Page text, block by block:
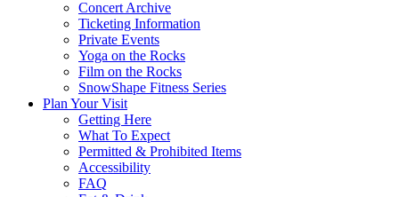
Concert Archive
Ticketing Information
Private Events
Yoga on the Rocks
Film on the Rocks
SnowShape Fitness Series
Plan Your Visit
Getting Here
What To Expect
Permitted & Prohibited Items
Accessibility
FAQ